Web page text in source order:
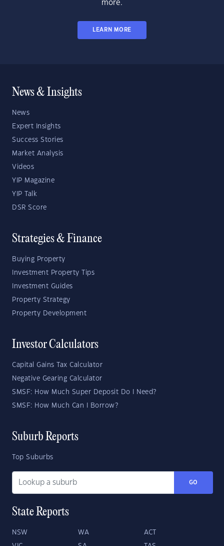
more.
LEARN MORE
News & Insights
News
Expert Insights
Success Stories
Market Analysis
Videos
YIP Magazine
YIP Talk
DSR Score
Strategies & Finance
Buying Property
Investment Property Tips
Investment Guides
Property Strategy
Property Development
Investor Calculators
Capital Gains Tax Calculator
Negative Gearing Calculator
SMSF: How Much Super Deposit Do I Need?
SMSF: How Much Can I Borrow?
Suburb Reports
Top Suburbs
GO
State Reports
NSW WA ACT